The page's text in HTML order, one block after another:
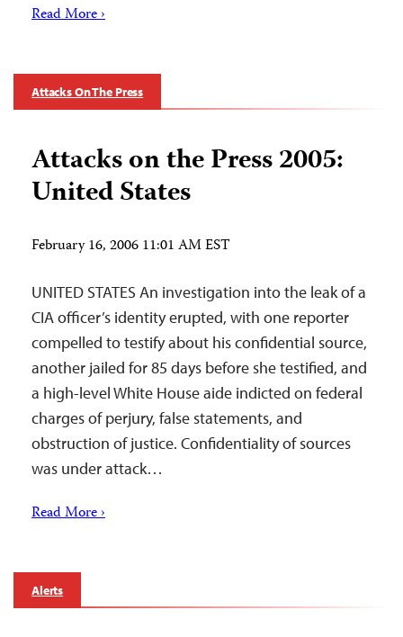
Read More ›
Attacks On The Press
Attacks on the Press 2005:
United States
February 16, 2006 11:01 AM EST
UNITED STATES An investigation into the leak of a
CIA officer’s identity erupted, with one reporter
compelled to testify about his confidential source,
another jailed for 85 days before she testified, and
a high-level White House aide indicted on federal
charges of perjury, false statements, and
obstruction of justice. Confidentiality of sources
was under attack…
Read More ›
Alerts